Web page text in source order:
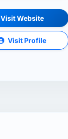
Visit Website
Visit Profile